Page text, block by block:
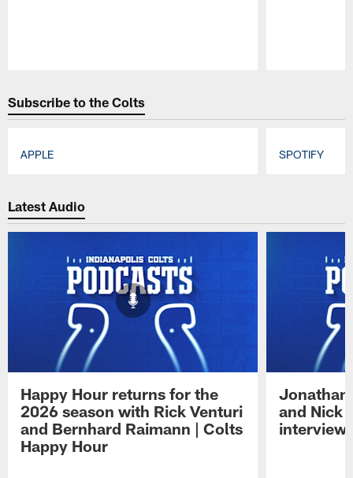
Subscribe to the Colts
APPLE SPOTIFY
Latest Audio
Happy Hour returns for the
2026 season with Rick Venturi
and Bernhard Raimann | Colts
Happy Hour
Jonathan
and Nick
interview